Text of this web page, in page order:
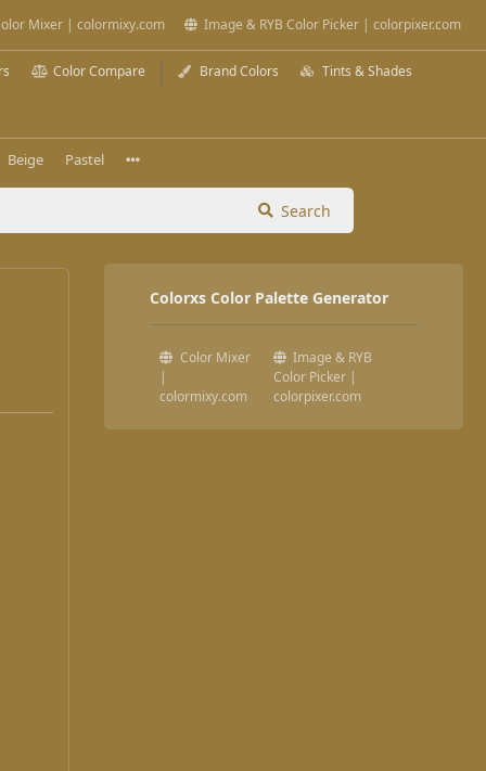
Mixer | colormixy.com Image & RYB Color Picker | colorpixer.com
Color Compare Brand Colors Tints & Shades
Beige Pastel
Search
Colorxs Color Palette Generator
Color Mixer
|
colormixy.com
Image & RYB
Color Picker |
colorpixer.com